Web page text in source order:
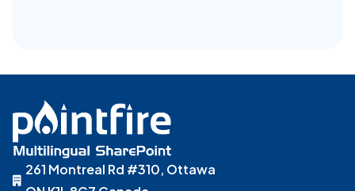
261 Montreal Rd #310, Ottawa